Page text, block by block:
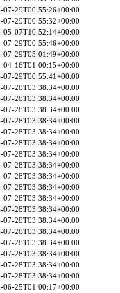
07-29T00:55:26+00:00
07-29T00:55:32+00:00
05-07T10:52:14+00:00
07-29T00:55:46+00:00
07-29T05:01:49+00:00
04-16T01:00:15+00:00
07-29T00:55:41+00:00
07-28T03:38:34+00:00
07-28T03:38:34+00:00
07-28T03:38:34+00:00
07-28T03:38:34+00:00
07-28T03:38:34+00:00
07-28T03:38:34+00:00
07-28T03:38:34+00:00
07-28T03:38:34+00:00
07-28T03:38:34+00:00
07-28T03:38:34+00:00
07-28T03:38:34+00:00
07-28T03:38:34+00:00
07-28T03:38:34+00:00
07-28T03:38:34+00:00
07-28T03:38:34+00:00
07-28T03:38:34+00:00
07-28T03:38:34+00:00
07-28T03:38:34+00:00
06-25T01:00:17+00:00